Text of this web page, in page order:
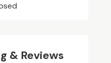
& Reviews